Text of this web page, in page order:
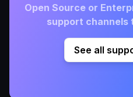
Open Source or
support channels
See all